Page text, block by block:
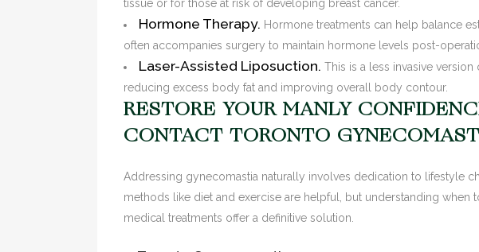
tissue or for those at risk of developing breast cancer.
Hormone Therapy. Hormone treatments can help balance
often accompanies surgery to maintain hormone levels post-
Laser-Assisted Liposuction. This is a less invasive
reducing excess body fat and improving overall body contour.
RESTORE YOUR MANLY
CONTACT TORONTO
Addressing gynecomastia naturally involves dedication to lifestyle
methods like diet and exercise are helpful, but understanding
medical treatments offer a definitive solution.